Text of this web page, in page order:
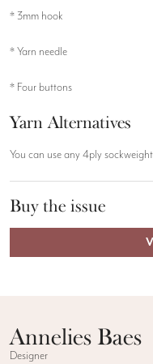
* 3mm hook
* Yarn needle
* Four buttons
Yarn Alternatives
You can use any 4ply
Buy the issue
Annelies Baes
Designer